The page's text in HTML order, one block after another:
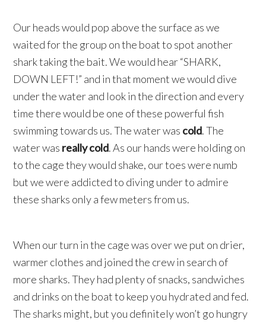
Our heads would pop above the surface as we
waited for the group on the boat to spot another
shark taking the bait. We would hear “SHARK,
DOWN LEFT!” and in that moment we would dive
under the water and look in the direction and every
time there would be one of these powerful fish
swimming towards us. The water was cold. The
water was really cold. As our hands were holding on
to the cage they would shake, our toes were numb
but we were addicted to diving under to admire
these sharks only a few meters from us.
When our turn in the cage was over we put on drier,
warmer clothes and joined the crew in search of
more sharks. They had plenty of snacks, sandwiches
and drinks on the boat to keep you hydrated and fed.
The sharks might, but you definitely won’t go hungry